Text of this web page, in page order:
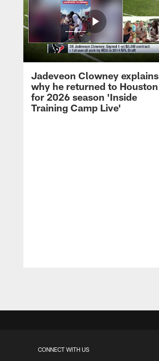
Jadeveon Clowney explains
why he returned to Houston
for 2026 season 'Inside
Training Camp Live'
CONNECT WITH US